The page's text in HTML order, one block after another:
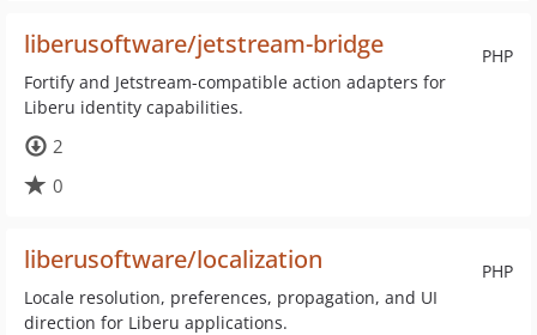
PHP
liberusoftware/jetstream-bridge
Fortify and Jetstream-compatible action adapters for
Liberu identity capabilities.
2
0
PHP
liberusoftware/localization
Locale resolution, preferences, propagation, and UI
direction for Liberu applications.